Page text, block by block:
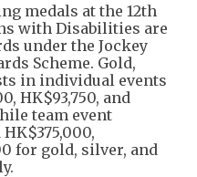
medals at the 12th
with Disabilities are
under the Jockey
Scheme. Gold,
in individual events
HK$93,750, and
team event
for gold, silver, and